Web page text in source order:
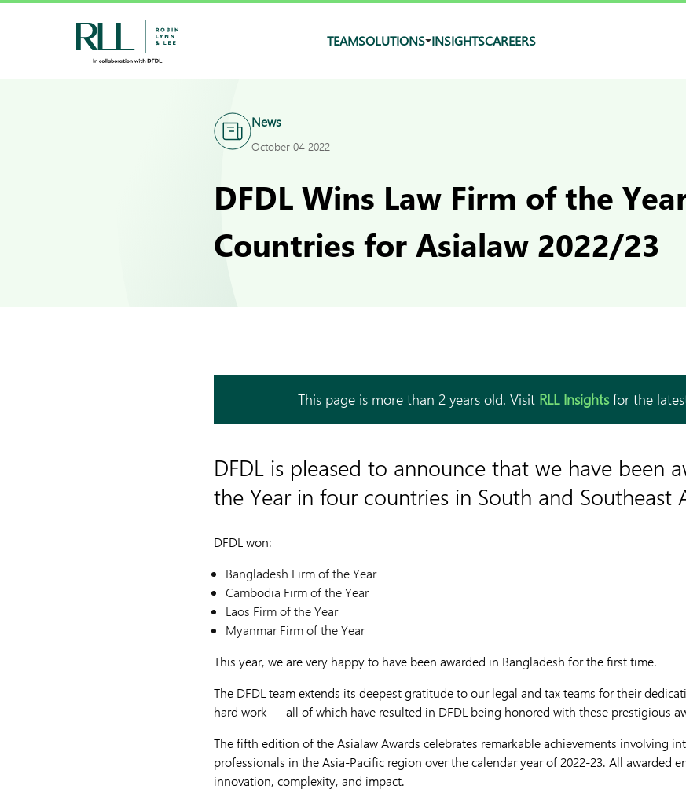
TEAMSOLUTIONS INSIGHTSCAREERS
News
October 04 2022
DFDL Wins Law Firm of the
Countries for Asialaw 2022/23
This page is more than 2 years old. Visit RLL Insightsfor the
DFDL is pleased to announce that we have been
the Year in four countries in South and Southeast
DFDL won:
Bangladesh Firm of the Year
Cambodia Firm of the Year
Laos Firm of the Year
Myanmar Firm of the Year
This year, we are very happy to have been awarded in Bangladesh for the first time.
The DFDL team extends its deepest gratitude to our legal and tax teams for their
hard work — all of which have resulted in DFDL being honored with these prestigious
The fifth edition of the Asialaw Awards celebrates remarkable achievements involving
professionals in the Asia-Pacific region over the calendar year of 2022-23. All awarded
innovation, complexity, and impact.